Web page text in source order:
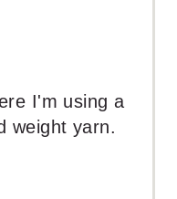
I'm using a
weight yarn.